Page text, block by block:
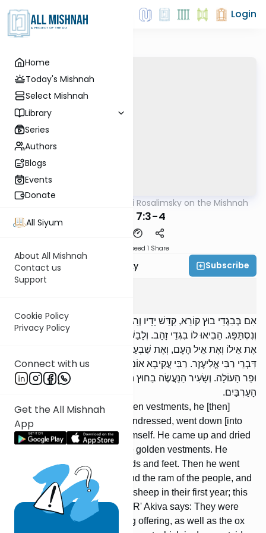
Home
Today's Mishnah
Select Mishnah
Library
Series
Authors
Blogs
Events
Donate
All Siyum
About All Mishnah
Contact us
Support
Cookie Policy
Privacy Policy
Connect with us
Get the All Mishnah
App
Login
Rabbi Avi Rosalimsky on the Mishnah
Yoma 7:3-4
Speed 1 Share
Rabbi Avi Rosalimsky Subscribe
אִם בְּבִגְדֵי בוּץ קוֹרֵא, קִדֵּשׁ יָדָיו וְרַגְלָיו, פָּשַׁט, יָרַד וְטָבַל. עָלָה
וְנִסְתַּפָּג. הֵבִיאוּ לוֹ בִגְדֵי זָהָב. וְלָבַשׁ וְקִדֵּשׁ יָדָיו וְרַגְלָיו. וְיָצָא וְעָשָׂה
אֶת אֵילוֹ וְאֶת אֵיל הָעָם, וְאֶת שִׁבְעַת כְּבָשִׂים תְּמִימִים בְּנֵי שָׁנָה;
דִּבְרֵי רַבִּי אֱלִיעֶזֶר. רַבִּי עֲקִיבָא אוֹמֵר: עִם תָּמִיד שֶׁל שַׁחַר הָיוּ קְרֵבִין,
וּפַר הָעוֹלָה. וְשָׂעִיר הַנַּעֲשֶׂה בַחוּץ הָיוּ קְרֵבִין עִם תָּמִיד שֶׁל בֵּין
הָעַרְבַּיִם.
If he read [the Torah] in the linen vestments, he [then]
washed his hands and feet, undressed, went down [into
the mikveh] and immersed himself. He came up and dried
himself. They brought him the golden vestments. He
dressed and washed his hands and feet. Then he went
out, and sacrificed his ram, and the ram of the people, and
the seven unblemished male sheep in their first year; this
is the opinion of R' Eliezer. R' Akiva says: They were
brought with the daily morning offering, as well as the ox